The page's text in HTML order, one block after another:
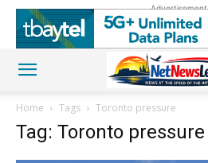
Advertisement
Home Tags Toronto pressure
Tag: Toronto pressure